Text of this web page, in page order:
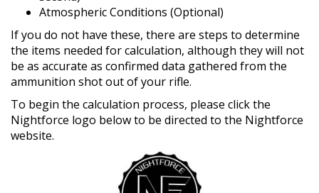
Atmospheric Conditions (Optional)
If you do not have these, there are steps to determine
the items needed for calculation, although they will not
be as accurate as confirmed data gathered from the
ammunition shot out of your rifle.
To begin the calculation process, please click the
Nightforce logo below to be directed to the Nightforce
website.